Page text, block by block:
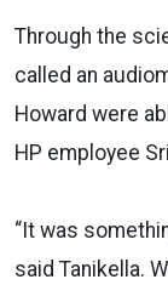
Through the
called an
Howard were
HP employee
“It was
said Tanikella.